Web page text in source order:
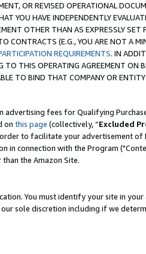
OR REVISED OPERATIONAL
YOU HAVE INDEPENDENTLY
OTHER THAN AS EXPRESSLY
CONTRACTS (E.G., YOU ARE NOT A
REQUIREMENTS. IN
TO THIS OPERATING AGREEMENT ON
TO BIND THAT COMPANY OR
fees for Qualifying
on this page (collectively, “Excluded
order to facilitate your advertisement of
connection with the Program
the Amazon Site.
You must identify your site in
sole discretion including if we